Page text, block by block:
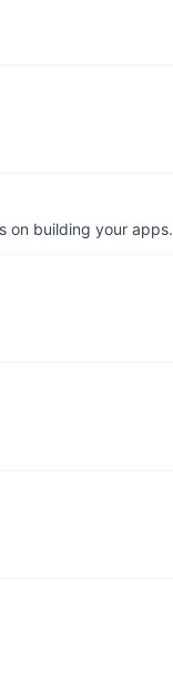
on building your apps.